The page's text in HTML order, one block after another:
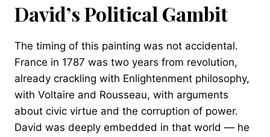
David’s Political Gambit
The timing of this painting was not accidental.
France in 1787 was two years from revolution,
already crackling with Enlightenment philosophy,
with Voltaire and Rousseau, with arguments
about civic virtue and the corruption of power.
David was deeply embedded in that world — he